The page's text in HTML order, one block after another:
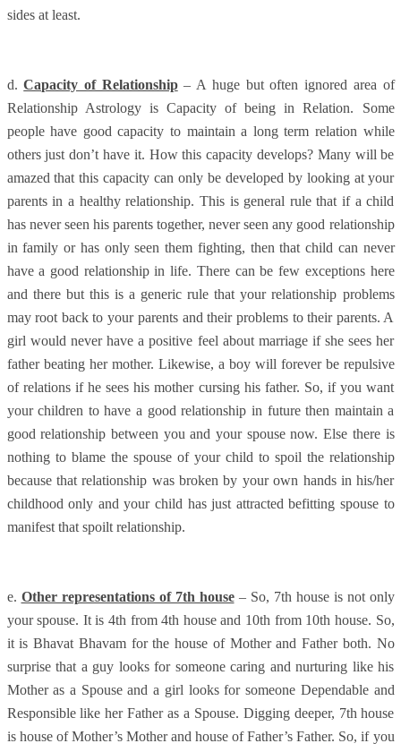
sides at least.
d.Capacity of Relationship– A huge but often ignored area of
Relationship Astrology is Capacity of being in Relation. Some
people have good capacity to maintain a long term relation while
others just don’t have it. How this capacity develops? Many will be
amazed that this capacity can only be developed by looking at your
parents in a healthy relationship. This is general rule that if a child
has never seen his parents together, never seen any good relationship
in family or has only seen them fighting, then that child can never
have a good relationship in life. There can be few exceptions here
and there but this is a generic rule that your relationship problems
may root back to your parents and their problems to their parents. A
girl would never have a positive feel about marriage if she sees her
father beating her mother. Likewise, a boy will forever be repulsive
of relations if he sees his mother cursing his father. So, if you want
your children to have a good relationship in future then maintain a
good relationship between you and your spouse now. Else there is
nothing to blame the spouse of your child to spoil the relationship
because that relationship was broken by your own hands in his/her
childhood only and your child has just attracted befitting spouse to
manifest that spoilt relationship.
e. Other representations of 7th house– So, 7th house is not only
your spouse. It is 4th from 4th house and 10th from 10th house. So,
it is Bhavat Bhavam for the house of Mother and Father both. No
surprise that a guy looks for someone caring and nurturing like his
Mother as a Spouse and a girl looks for someone Dependable and
Responsible like her Father as a Spouse. Digging deeper, 7th house
is house of Mother’s Mother and house of Father’s Father. So, if you